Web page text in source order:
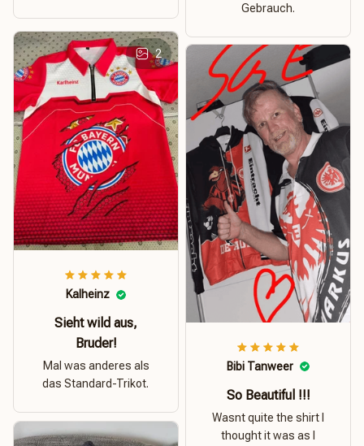
Gebrauch.
2
Kalheinz
Sieht wild aus,
Bruder!
Mal was anderes als
das Standard-Trikot.
Bibi Tanweer
So Beautiful !!!
Wasnt quite the shirt I
thought it was as I